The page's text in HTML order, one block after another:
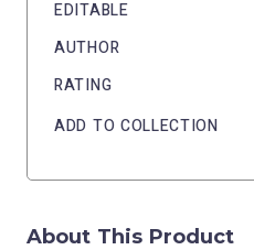
EDITABLE
AUTHOR
RATING
ADD TO COLLECTION
About This Product